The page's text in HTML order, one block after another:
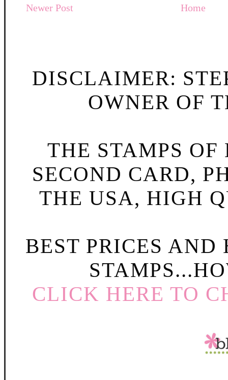
Newer Post Home
DISCLAIMER:
OWNER OF
THE STAMPS
SECOND CARD,
THE USA, HIGH
BEST PRICES
CLICK HERE TO